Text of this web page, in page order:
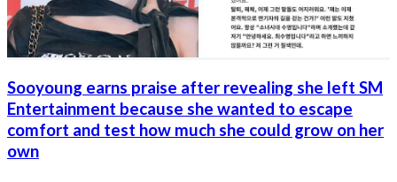
Sooyoung earns praise after revealing she left SM
Entertainment because she wanted to escape
comfort and test how much she could grow on her
own